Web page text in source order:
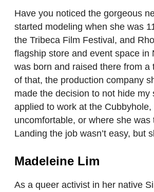
Have you noticed the gorgeous
started modeling when she was
the Tribeca Film Festival, and
flagship store and event space in
was born and raised there from
of that, the production company
made the decision to not hide my
applied to work at the
uncomfortable, or where she
Landing the job wasn’t easy, but
Madeleine Lim
As a queer activist in her native